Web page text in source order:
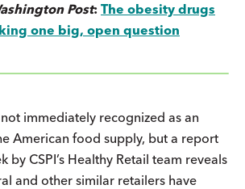
Post: The obesity drugs
one big, open question
immediately recognized as an
American food supply, but a report
by CSPI’s Healthy Retail team reveals
and other similar retailers have